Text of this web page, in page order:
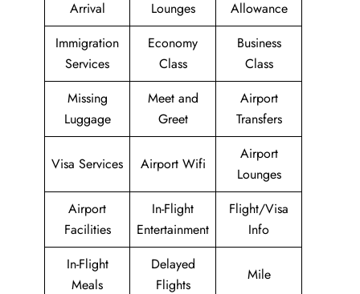
Arrival
Lounges
Allowance
Immigration
Services
Economy
Class
Business
Class
Missing
Luggage
Meet and
Greet
Airport
Transfers
Visa Services Airport Wifi
Airport
Lounges
Airport
Facilities
In-Flight
Entertainment
Flight/Visa
Info
In-Flight
Meals
Delayed
Flights
Mile